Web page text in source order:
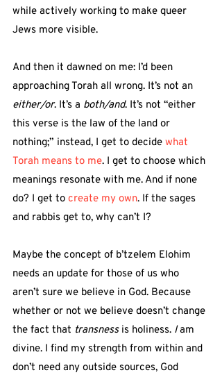
while actively working to make queer
Jews more visible.
And then it dawned on me: I’d been
approaching Torah all wrong. It’s not an
either/or. It’s a both/and. It’s not “either
this verse is the law of the land or
nothing;” instead, I get to decide what
Torah means to me. I get to choose which
meanings resonate with me. And if none
do? I get to create my own. If the sages
and rabbis get to, why can’t I?
Maybe the concept of b’tzelem Elohim
needs an update for those of us who
aren’t sure we believe in God. Because
whether or not we believe doesn’t change
the fact that transness is holiness. I am
divine. I find my strength from within and
don’t need any outside sources, God